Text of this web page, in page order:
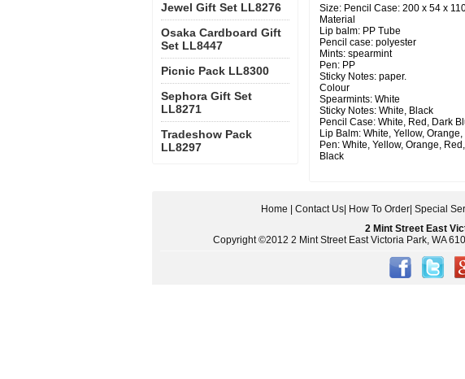
Size: Pencil Case: 200 x 54 x
Material
Lip balm: PP Tube
Pencil case: polyester
Mints: spearmint
Pen: PP
Sticky Notes: paper.
Colour
Spearmints: White
Sticky Notes: White, Black
Pencil Case: White, Red, Dark
Lip Balm: White, Yellow,
Pen: White, Yellow, Orange,
Black
Jewel Gift Set LL8276
Osaka Cardboard Gift
Set LL8447
Picnic Pack LL8300
Sephora Gift Set
LL8271
Tradeshow Pack
LL8297
Home Contact Us How To Order Special
2 Mint Street East
Copyright ©2012 2 Mint Street East Victoria Park, WA